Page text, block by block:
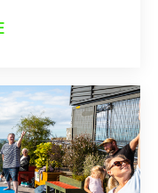
Library